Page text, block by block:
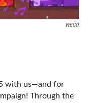
WBGO
with us—and for
Through the